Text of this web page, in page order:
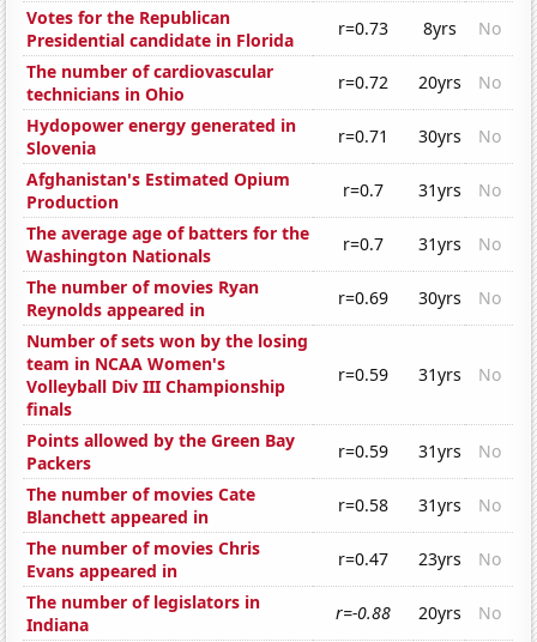
Votes for the Republican
Presidential candidate in Florida
r=0.73 8yrs
No
The number of cardiovascular
technicians in Ohio
r=0.72 20yrs
No
Hydopower energy generated in
Slovenia
r=0.71 30yrs
No
Afghanistan's Estimated Opium
Production
r=0.7 31yrs
No
The average age of batters for the
Washington Nationals
r=0.7 31yrs
No
The number of movies Ryan
Reynolds appeared in
r=0.69 30yrs
No
Number of sets won by the losing
team in NCAA Women's
Volleyball Div III Championship
finals
r=0.59 31yrs No
Points allowed by the Green Bay
Packers
r=0.59 31yrs
No
The number of movies Cate
Blanchett appeared in
r=0.58 31yrs
No
The number of movies Chris
Evans appeared in
r=0.47 23yrs
No
The number of legislators in
Indiana
r=-0.88 20yrs No